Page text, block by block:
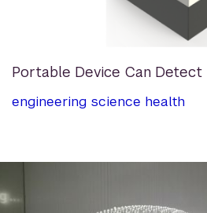
Portable Device Can Detect
engineering science health